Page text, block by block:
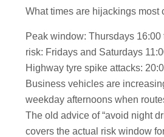
What times are hijackings most
Peak window: Thursdays 16:00
risk: Fridays and Saturdays
Highway tyre spike attacks:
Business vehicles are
weekday afternoons when
The old advice of “avoid night
covers the actual risk window